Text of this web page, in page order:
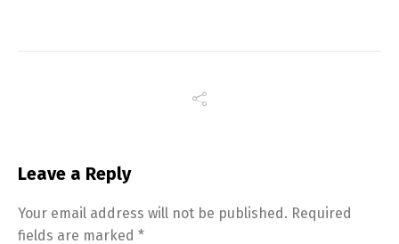
Leave a Reply
Your email address will not be published. Required
fields are marked *